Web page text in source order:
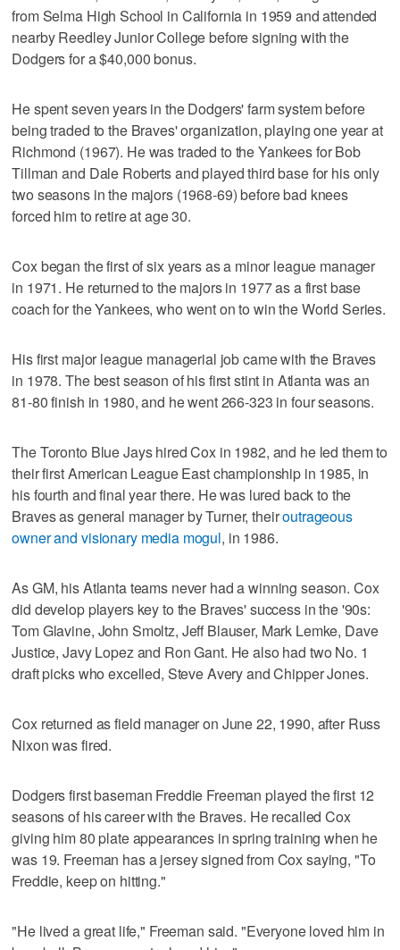
from Selma High School in California in 1959 and attended
nearby Reedley Junior College before signing with the
Dodgers for a $40,000 bonus.
He spent seven years in the Dodgers' farm system before
being traded to the Braves' organization, playing one year at
Richmond (1967). He was traded to the Yankees for Bob
Tillman and Dale Roberts and played third base for his only
two seasons in the majors (1968-69) before bad knees
forced him to retire at age 30.
Cox began the first of six years as a minor league manager
in 1971. He returned to the majors in 1977 as a first base
coach for the Yankees, who went on to win the World Series.
His first major league managerial job came with the Braves
in 1978. The best season of his first stint in Atlanta was an
81-80 finish in 1980, and he went 266-323 in four seasons.
The Toronto Blue Jays hired Cox in 1982, and he led them to
their first American League East championship in 1985, in
his fourth and final year there. He was lured back to the
Braves as general manager by Turner, theiroutrageous
owner and visionary media mogul, in 1986.
As GM, his Atlanta teams never had a winning season. Cox
did develop players key to the Braves' success in the '90s:
Tom Glavine, John Smoltz, Jeff Blauser, Mark Lemke, Dave
Justice, Javy Lopez and Ron Gant. He also had two No. 1
draft picks who excelled, Steve Avery and Chipper Jones.
Cox returned as field manager on June 22, 1990, after Russ
Nixon was fired.
Dodgers first baseman Freddie Freeman played the first 12
seasons of his career with the Braves. He recalled Cox
giving him 80 plate appearances in spring training when he
was 19. Freeman has a jersey signed from Cox saying, "To
Freddie, keep on hitting."
"He lived a great life," Freeman said. "Everyone loved him in